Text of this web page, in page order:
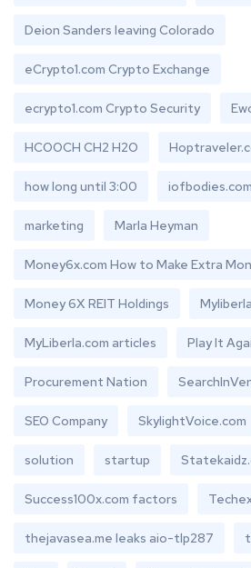
Deion Sanders leaving Colorado
eCrypto1.com Crypto Exchange
ecrypto1.com Crypto Security
HCOOCH CH2 H2O
how long until 3:00
marketing Marla Heyman
Money6x.com How to Make Extra
Money 6X REIT Holdings
MyLiberla.com articles Play It
Procurement Nation
SEO Company SkylightVoice.com
solution startup
Success100x.com factors
thejavasea.me leaks aio-tlp287